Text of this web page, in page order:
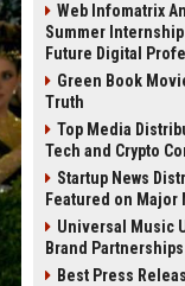
Web Infomatrix
Summer
Future Digital
Green Book
Truth
Top Media
Tech and Crypto
Startup News
Featured on Major
Universal Music
Brand
Best Press